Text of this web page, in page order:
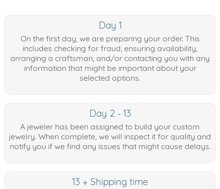
Day 1
On the first day, we are preparing your order. This
includes checking for fraud, ensuring availability,
arranging a craftsman, and/or contacting you with any
information that might be important about your
selected options.
Day 2 - 13
A jeweler has been assigned to build your custom
jewelry. When complete, we will inspect it for quality and
notify you if we find any issues that might cause delays.
13 + Shipping time